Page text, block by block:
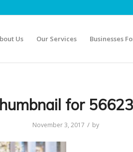
Us Our Services Businesses
for
November 3, 2017 / by